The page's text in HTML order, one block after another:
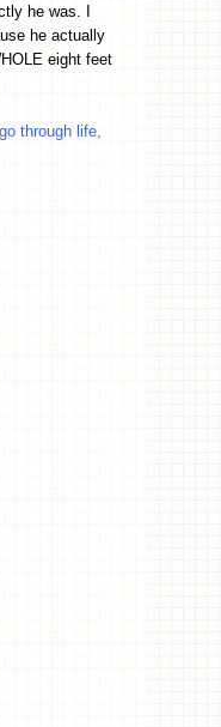
he was. I
he actually
eight feet
through life,